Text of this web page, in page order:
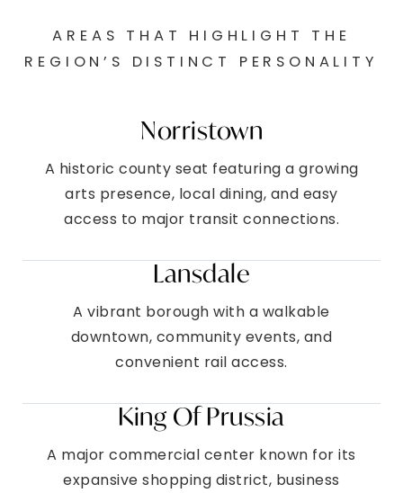
AREAS THAT HIGHLIGHT THE
REGION’S DISTINCT PERSONALITY
Norristown
A historic county seat featuring a growing
arts presence, local dining, and easy
access to major transit connections.
Lansdale
A vibrant borough with a walkable
downtown, community events, and
convenient rail access.
King Of Prussia
A major commercial center known for its
expansive shopping district, business